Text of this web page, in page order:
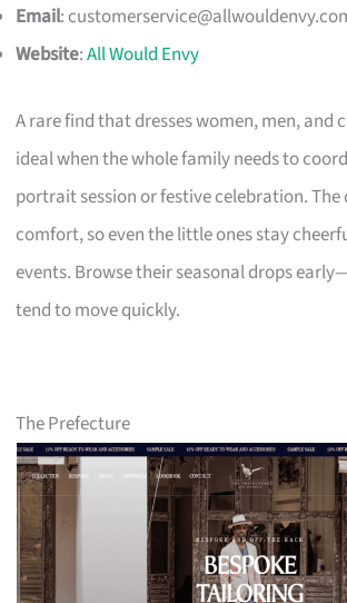
Email:
Website:All Would Envy
A rare find that dresses women, men, and
ideal when the whole family needs to
portrait session or festive celebration.
comfort, so even the little ones stay
events. Browse their seasonal drops
tend to move quickly.
The Prefecture